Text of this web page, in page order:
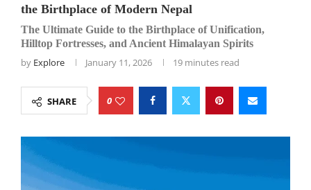
the Birthplace of Modern Nepal
The Ultimate Guide to the Birthplace of Unification,
Hilltop Fortresses, and Ancient Himalayan Spirits
by Explore January 11, 2026 19 minutes read
SHARE 0